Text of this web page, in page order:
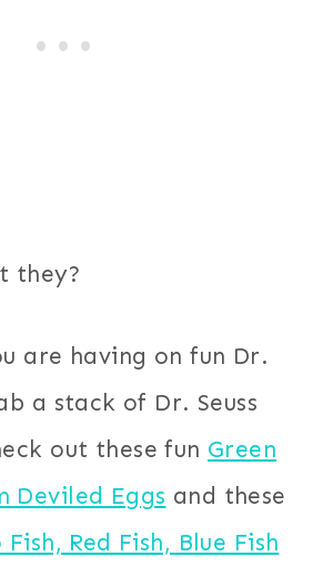
they?
are having on fun Dr.
a stack of Dr. Seuss
out these fun Green
Deviled Eggs and these
Red Fish, Blue Fish